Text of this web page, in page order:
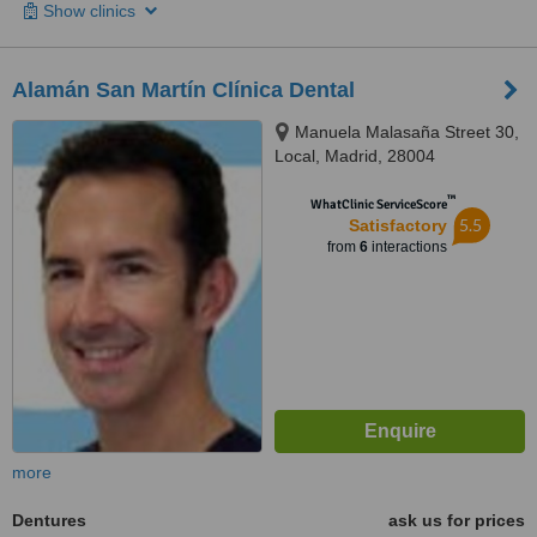
Show clinics
Alamán San Martín Clínica Dental
Manuela Malasaña Street 30,
Local, Madrid, 28004
WhatClinic ServiceScore™
Satisfactory
from 6interactions
5.5
more
Dentures
ask us for prices